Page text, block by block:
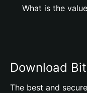
What is the
Download
The best and